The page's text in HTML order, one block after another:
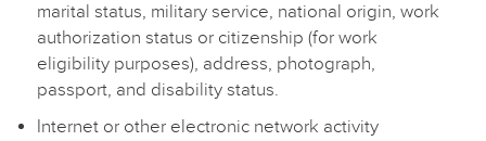
marital status, military service, national origin, work
authorization status or citizenship (for work
eligibility purposes), address, photograph,
passport, and disability status.
Internet or other electronic network activity